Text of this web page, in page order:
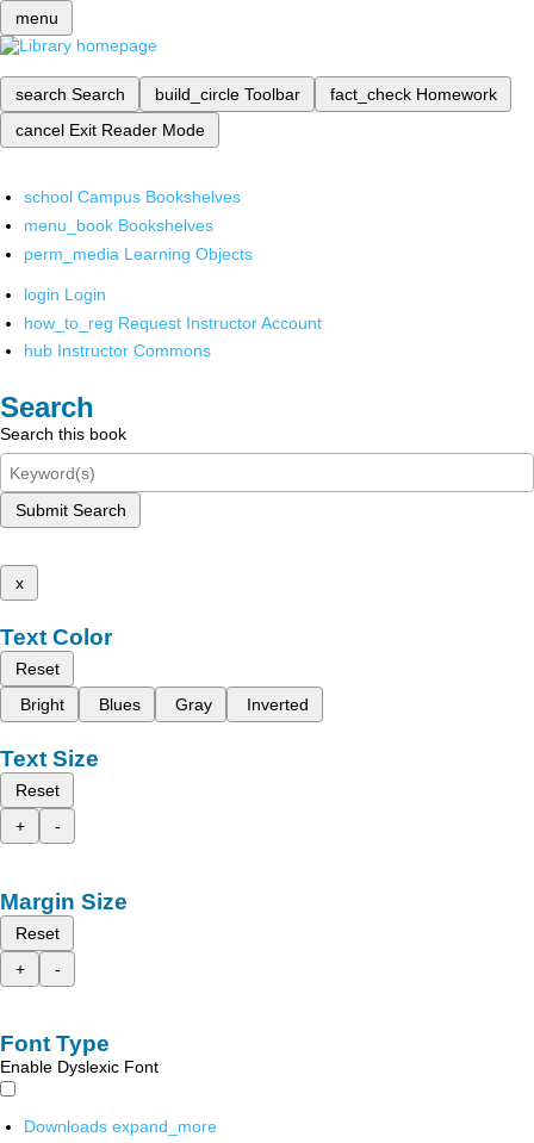
menu
search Search build_circle Toolbar fact_check Homework
cancel Exit Reader Mode
school Campus Bookshelves
menu_book Bookshelves
perm_media Learning Objects
login Login
how_to_reg Request Instructor Account
hub Instructor Commons
Search
Search this book
Submit Search
x
Text Color
Reset
Bright
Blues Gray Inverted
Text Size
Reset
+
-
Margin Size
Reset
+
-
Font Type
Enable Dyslexic Font
Downloads expand_more